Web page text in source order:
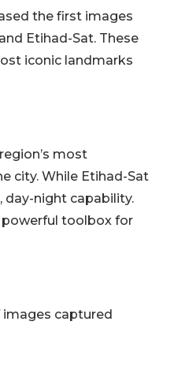
the first images
Etihad-Sat. These
iconic landmarks
most
city. While Etihad-Sat
day-night capability.
powerful toolbox for
images captured